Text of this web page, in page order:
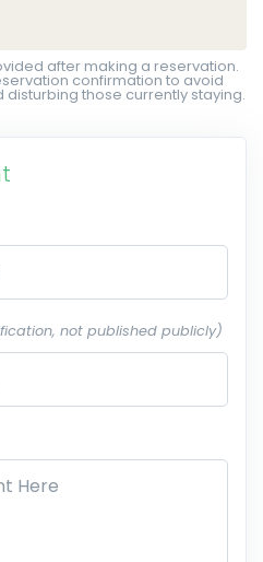
after making a reservation.
confirmation to avoid
those currently staying.
not published publicly)